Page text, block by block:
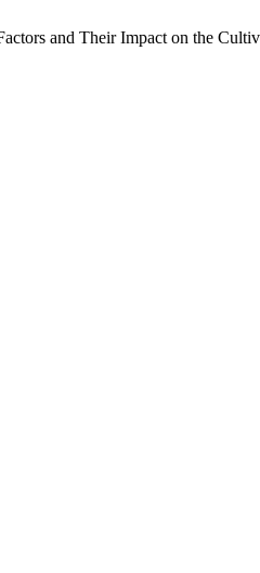
and Their Impact on the